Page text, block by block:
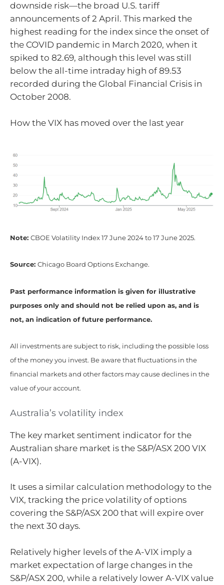
downside risk—the broad U.S. tariff
announcements of 2 April. This marked the
highest reading for the index since the onset of
the COVID pandemic in March 2020, when it
spiked to 82.69, although this level was still
below the all-time intraday high of 89.53
recorded during the Global Financial Crisis in
October 2008.
How the VIX has moved over the last year
Note: CBOE Volatility Index 17 June 2024 to 17 June 2025.
Source: Chicago Board Options Exchange.
Past performance information is given for illustrative
purposes only and should not be relied upon as, and is
not, an indication of future performance.
All investments are subject to risk, including the possible loss
of the money you invest. Be aware that fluctuations in the
financial markets and other factors may cause declines in the
value of your account.
Australia’s volatility index
The key market sentiment indicator for the
Australian share market is the S&P/ASX 200 VIX
(A-VIX).
It uses a similar calculation methodology to the
VIX, tracking the price volatility of options
covering the S&P/ASX 200 that will expire over
the next 30 days.
Relatively higher levels of the A-VIX imply a
market expectation of large changes in the
S&P/ASX 200, while a relatively lower A-VIX value